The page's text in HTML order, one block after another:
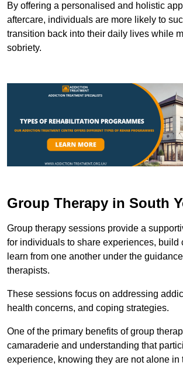
By offering a personalised and holistic
aftercare, individuals are more likely to
transition back into their daily lives while
sobriety.
Group Therapy in South
Group therapy sessions provide a
for individuals to share experiences, build
learn from one another under the
therapists.
These sessions focus on addressing
health concerns, and coping strategies.
One of the primary benefits of group
camaraderie and understanding that
experience, knowing they are not alone in